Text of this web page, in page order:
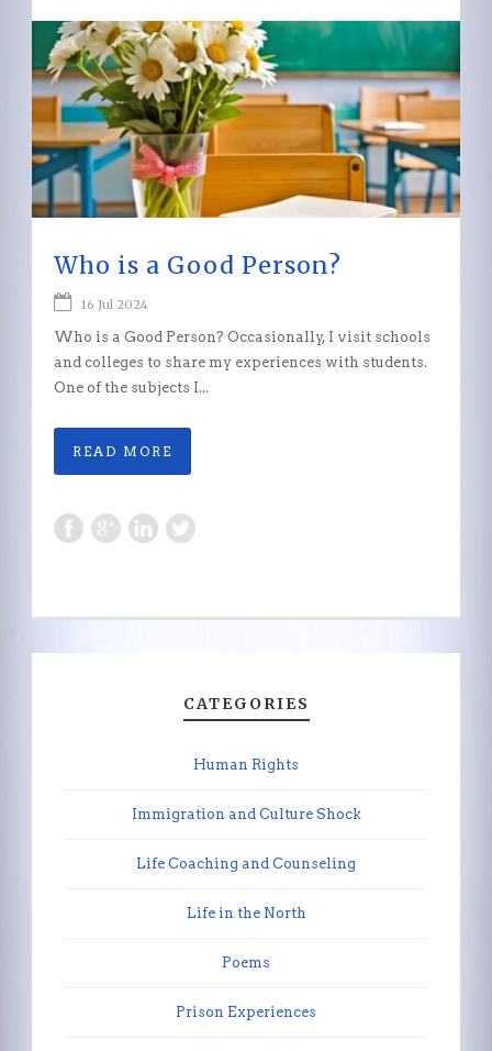
Who is a Good Person?
16 Jul 2024
Who is a Good Person? Occasionally, I visit schools
and colleges to share my experiences with students.
One of the subjects I...
READ MORE
CATEGORIES
Human Rights
Immigration and Culture Shock
Life Coaching and Counseling
Life in the North
Poems
Prison Experiences